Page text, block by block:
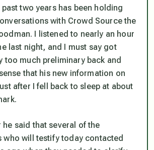
two years has been holding
with Crowd Source the
I listened to nearly an hour
last night, and I must say got
too much preliminary back and
that his new information on
after I fell back to sleep at about
he said that several of the
who will testify today contacted